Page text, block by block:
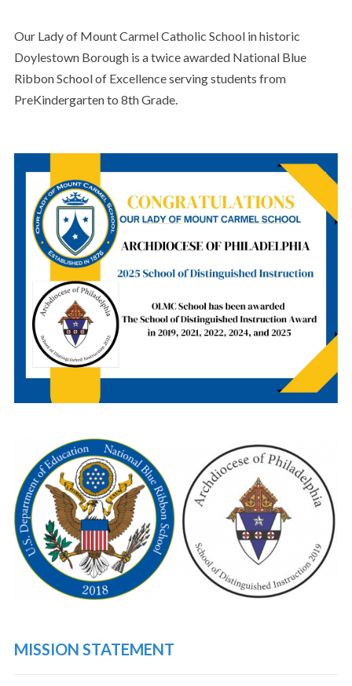
Our Lady of Mount Carmel Catholic School in historic
Doylestown Borough is a twice awarded National Blue
Ribbon School of Excellence serving students from
PreKindergarten to 8th Grade.
MISSION STATEMENT